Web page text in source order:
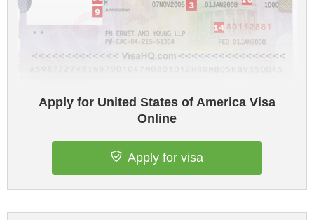
Apply for United States of America Visa
Online
Apply for visa